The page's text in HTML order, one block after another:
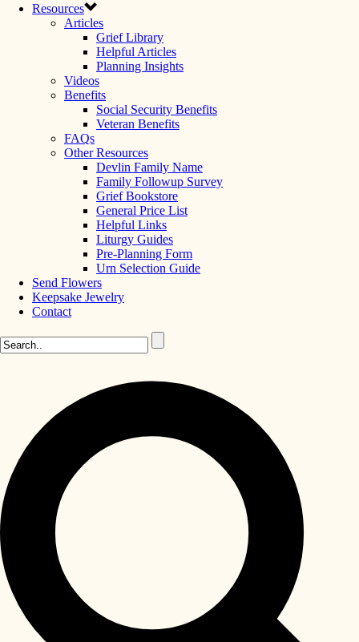
Resources
Articles
Grief Library
Helpful Articles
Planning Insights
Videos
Benefits
Social Security Benefits
Veteran Benefits
FAQs
Other Resources
Devlin Family Name
Family Followup Survey
Grief Bookstore
General Price List
Helpful Links
Liturgy Guides
Pre-Planning Form
Urn Selection Guide
Send Flowers
Keepsake Jewelry
Contact